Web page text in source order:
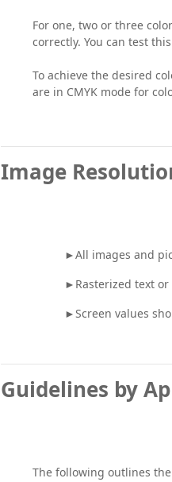
For one, two or three
correctly. You can test
To achieve the desired
are in CMYK mode for
Image
►All images and
►Rasterized text or
►Screen values
Guidelines by
The following outlines